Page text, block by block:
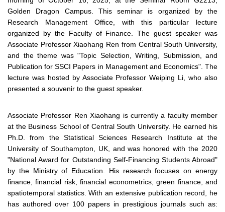
Golden Dragon Campus. This seminar is organized by the
Research Management Office, with this particular lecture
organized by the Faculty of Finance. The guest speaker was
Associate Professor Xiaohang Ren from Central South University,
and the theme was "Topic Selection, Writing, Submission, and
Publication for SSCI Papers in Management and Economics". The
lecture was hosted by Associate Professor Weiping Li, who also
presented a souvenir to the guest speaker.
Associate Professor Ren Xiaohang is currently a faculty member
at the Business School of Central South University. He earned his
Ph.D. from the Statistical Sciences Research Institute at the
University of Southampton, UK, and was honored with the 2020
"National Award for Outstanding Self-Financing Students Abroad"
by the Ministry of Education. His research focuses on energy
finance, financial risk, financial econometrics, green finance, and
spatiotemporal statistics. With an extensive publication record, he
has authored over 100 papers in prestigious journals such as: